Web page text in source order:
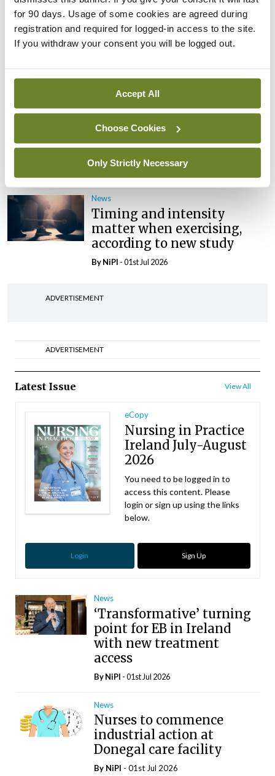
for 90 days. Usage of some cookies are agreed during
registration and required for logged-in access to the site.
If you withdraw your consent you will be logged out.
Accept All
Choose Cookies
Only Strictly Necessary
News
ICN tells wha79 that
‘empowered nurses save
ByNiPI- 01st Jul 2026
News
New TCD course to support
neurodivergent people in
addiction services
ByNiPI - 01st Jul 2026
News
Timing and intensity
matter when exercising,
according to new study
ByNiPI - 01st Jul 2026
ADVERTISEMENT
ADVERTISEMENT
Latest Issue View All
eCopy
Nursing in Practice
Ireland July-August
2026
You need to be logged in to
access this content. Please
login or sign up using the links
below.
Login Sign Up
News
‘Transformative’ turning
point for EB in Ireland
with new treatment
access
ByNiPI - 01st Jul 2026
News
Nurses to commence
industrial action at
Donegal care facility
By NiPI - 01st Jul 2026